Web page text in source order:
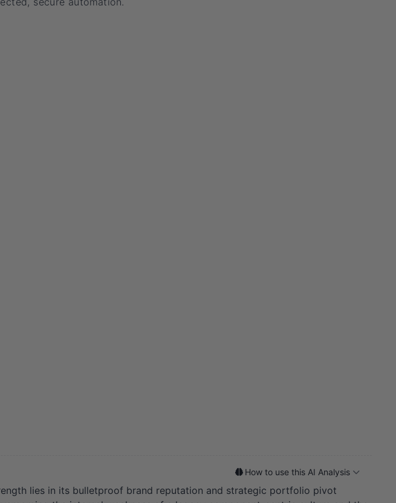
How to use this AI Analysis
lies in its bulletproof brand reputation and strategic portfolio pivot